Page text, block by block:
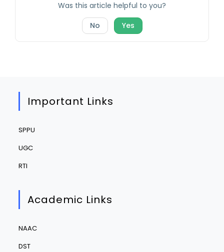
Was this article helpful to you?
No
Yes
Important Links
SPPU
UGC
RTI
Academic Links
NAAC
DST